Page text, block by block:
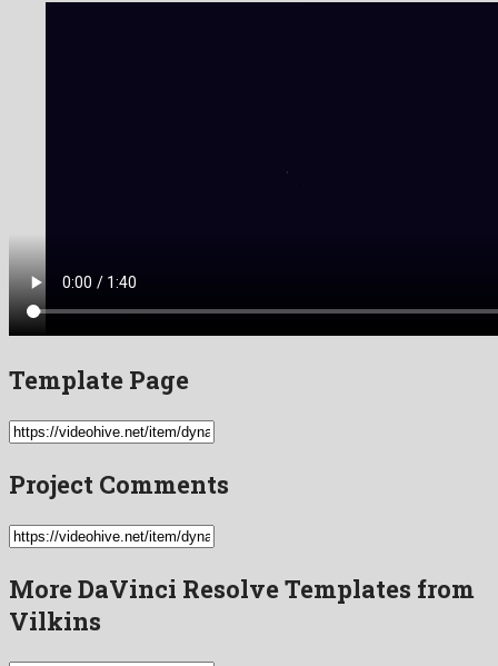
Template Page
Project Comments
More DaVinci Resolve Templates from
Vilkins